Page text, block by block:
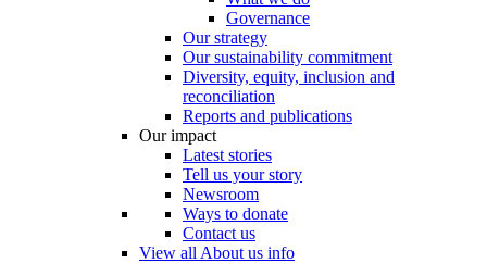
Governance
Our strategy
Our sustainability commitment
Diversity, equity, inclusion and
reconciliation
Reports and publications
Our impact
Latest stories
Tell us your story
Newsroom
Ways to donate
Contact us
View all About us info